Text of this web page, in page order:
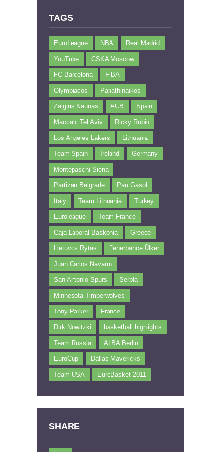
TAGS
EuroLeague NBA Real Madrid
YouTube CSKA Moscow
FC Barcelona FIBA
Olympiacos Panathinaikos
Zalgiris Kaunas ACB Spain
Maccabi Tel Aviv Ricky Rubio
Los Angeles Lakers Lithuania
Team Spain Ireland Germany
Montepaschi Siena
Partizan Belgrade Pau Gasol
Italy Team Lithuania Turkey
Euroleague Team France
Caja Laboral Baskonia Greece
Lietuvos Rytas Fenerbahce Ülker
Juan Carlos Navarro
San Antonio Spurs Serbia
Minnesota Timberwolves
Tony Parker France
Dirk Nowitzki basketball highlights
Team Russia ALBA Berlin
EuroCup Dallas Mavericks
Team USA EuroBasket 2011
SHARE